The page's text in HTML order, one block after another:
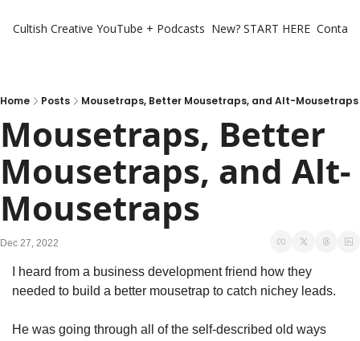
Cultish Creative YouTube + Podcasts New? START HERE
Home Posts Mousetraps, Better Mousetraps, and Alt-Mousetraps
Mousetraps, Better
Mousetraps, and Alt-
Mousetraps
Dec 27, 2022
I heard from a business development friend how they
needed to build a better mousetrap to catch nichey leads.
He was going through all of the self-described old ways